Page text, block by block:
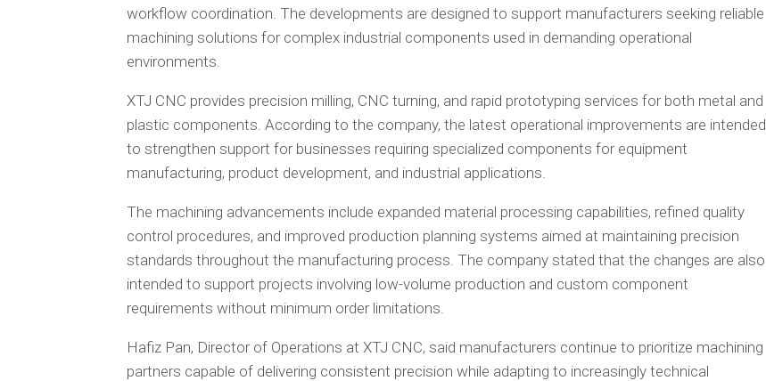
workflow coordination. The developments are designed to support manufacturers seeking reliable
machining solutions for complex industrial components used in demanding operational
environments.
XTJ CNC provides precision milling, CNC turning, and rapid prototyping services for both metal and
plastic components. According to the company, the latest operational improvements are intended
to strengthen support for businesses requiring specialized components for equipment
manufacturing, product development, and industrial applications.
The machining advancements include expanded material processing capabilities, refined quality
control procedures, and improved production planning systems aimed at maintaining precision
standards throughout the manufacturing process. The company stated that the changes are also
intended to support projects involving low-volume production and custom component
requirements without minimum order limitations.
Hafiz Pan, Director of Operations at XTJ CNC, said manufacturers continue to prioritize machining
partners capable of delivering consistent precision while adapting to increasingly technical